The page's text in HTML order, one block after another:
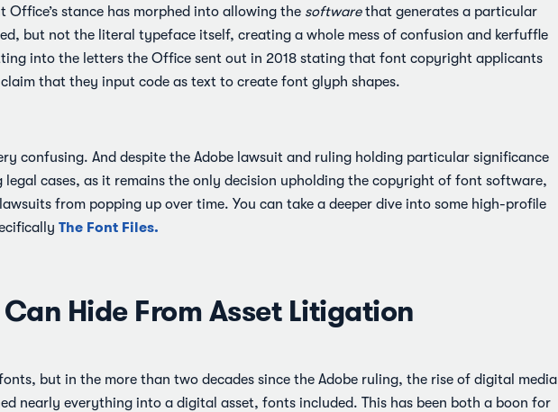
Office’s stance has morphed into allowing the softwarethat generates a particular
but not the literal typeface itself, creating a whole mess of confusion and kerfuffle
into the letters the Office sent out in 2018 stating that font copyright applicants
that they input code as text to create font glyph shapes.
confusing. And despite the Adobe lawsuit and ruling holding particular significance
cases, as it remains the only decision upholding the copyright of font software,
from popping up over time. You can take a deeper dive into some high-profile
The Font Files.
Hide From Asset Litigation
but in the more than two decades since the Adobe ruling, the rise of digital media
nearly everything into a digital asset, fonts included. This has been both a boon for